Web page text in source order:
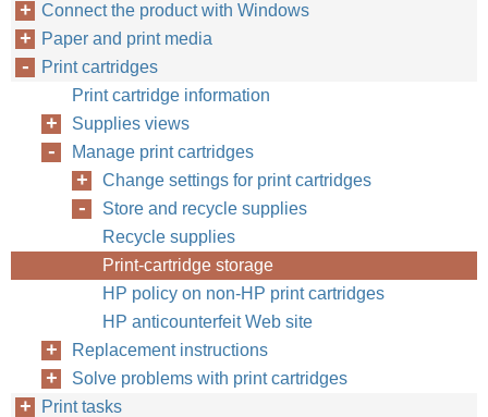
Connect the product with Windows
Paper and print media
Print cartridges
Print cartridge information
Supplies views
Manage print cartridges
Change settings for print cartridges
Store and recycle supplies
Recycle supplies
Print-cartridge storage
HP policy on non-HP print cartridges
HP anticounterfeit Web site
Replacement instructions
Solve problems with print cartridges
Print tasks